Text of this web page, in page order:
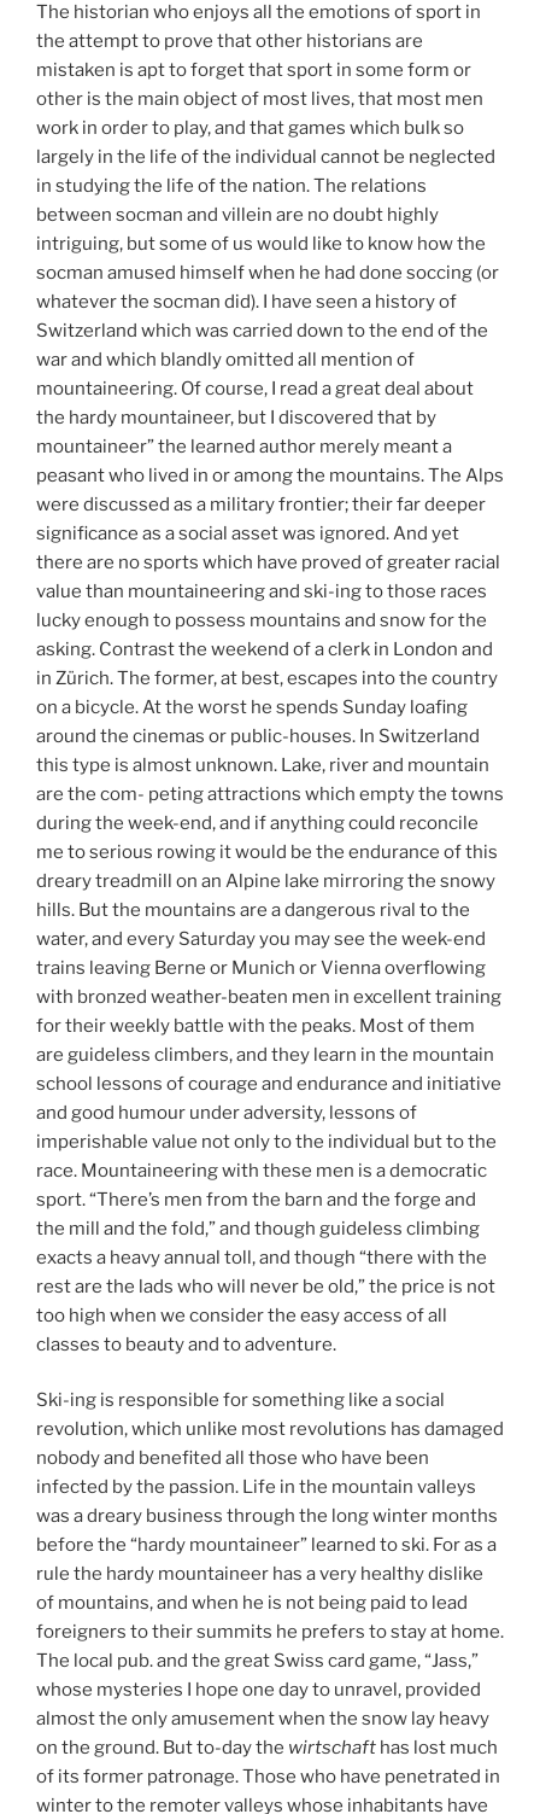
The historian who enjoys all the emotions of sport in
the attempt to prove that other historians are
mistaken is apt to forget that sport in some form or
other is the main object of most lives, that most men
work in order to play, and that games which bulk so
largely in the life of the individual cannot be neglected
in studying the life of the nation. The relations
between socman and villein are no doubt highly
intriguing, but some of us would like to know how the
socman amused himself when he had done soccing (or
whatever the socman did). I have seen a history of
Switzerland which was carried down to the end of the
war and which blandly omitted all mention of
mountaineering. Of course, I read a great deal about
the hardy mountaineer, but I discovered that by
mountaineer” the learned author merely meant a
peasant who lived in or among the mountains. The Alps
were discussed as a military frontier; their far deeper
significance as a social asset was ignored. And yet
there are no sports which have proved of greater racial
value than mountaineering and ski-ing to those races
lucky enough to possess mountains and snow for the
asking. Contrast the weekend of a clerk in London and
in Zürich. The former, at best, escapes into the country
on a bicycle. At the worst he spends Sunday loafing
around the cinemas or public-houses. In Switzerland
this type is almost unknown. Lake, river and mountain
are the com- peting attractions which empty the towns
during the week-end, and if anything could reconcile
me to serious rowing it would be the endurance of this
dreary treadmill on an Alpine lake mirroring the snowy
hills. But the mountains are a dangerous rival to the
water, and every Saturday you may see the week-end
trains leaving Berne or Munich or Vienna overflowing
with bronzed weather-beaten men in excellent training
for their weekly battle with the peaks. Most of them
are guideless climbers, and they learn in the mountain
school lessons of courage and endurance and initiative
and good humour under adversity, lessons of
imperishable value not only to the individual but to the
race. Mountaineering with these men is a democratic
sport. “There’s men from the barn and the forge and
the mill and the fold,” and though guideless climbing
exacts a heavy annual toll, and though “there with the
rest are the lads who will never be old,” the price is not
too high when we consider the easy access of all
classes to beauty and to adventure.
Ski-ing is responsible for something like a social
revolution, which unlike most revolutions has damaged
nobody and benefited all those who have been
infected by the passion. Life in the mountain valleys
was a dreary business through the long winter months
before the “hardy mountaineer” learned to ski. For as a
rule the hardy mountaineer has a very healthy dislike
of mountains, and when he is not being paid to lead
foreigners to their summits he prefers to stay at home.
The local pub. and the great Swiss card game, “Jass,”
whose mysteries I hope one day to unravel, provided
almost the only amusement when the snow lay heavy
on the ground. But to-day the wirtschaft has lost much
of its former patronage. Those who have penetrated in
winter to the remoter valleys whose inhabitants have